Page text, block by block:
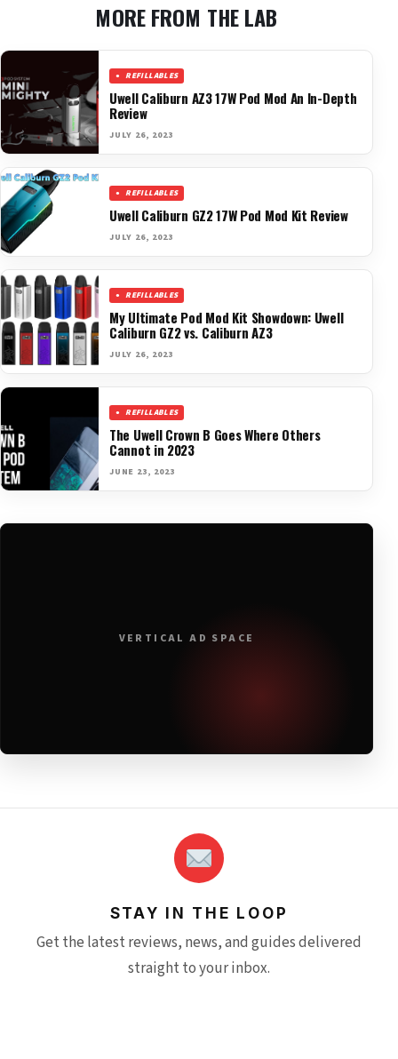
MORE FROM THE LAB
REFILLABLES
Uwell Caliburn AZ3 17W Pod Mod An In-Depth
Review
JULY 26, 2023
REFILLABLES
Uwell Caliburn GZ2 17W Pod Mod Kit Review
JULY 26, 2023
REFILLABLES
My Ultimate Pod Mod Kit Showdown: Uwell
Caliburn GZ2 vs. Caliburn AZ3
JULY 26, 2023
REFILLABLES
The Uwell Crown B Goes Where Others
Cannot in 2023
JUNE 23, 2023
VERTICAL AD SPACE
STAY IN THE LOOP
Get the latest reviews, news, and guides delivered
straight to your inbox.